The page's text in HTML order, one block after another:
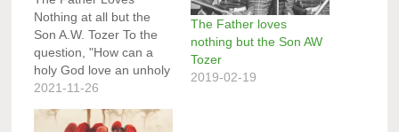
Nothing at all but the
Son A.W. Tozer To the
question, "How can a
holy God love an unholy
sinner?" there is a full
The answer, of course,
2021-11-26
The Father loves
nothing but the Son AW
Tozer
2019-02-19